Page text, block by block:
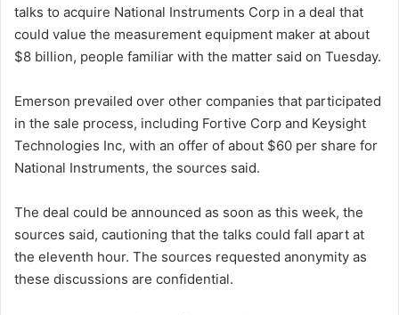
talks to acquire National Instruments Corp in a deal that
could value the measurement equipment maker at about
$8 billion, people familiar with the matter said on Tuesday.
Emerson prevailed over other companies that participated
in the sale process, including Fortive Corp and Keysight
Technologies Inc, with an offer of about $60 per share for
National Instruments, the sources said.
The deal could be announced as soon as this week, the
sources said, cautioning that the talks could fall apart at
the eleventh hour. The sources requested anonymity as
these discussions are confidential.